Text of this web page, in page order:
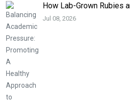
How Lab-Grown Rubies
Jul 08, 2026